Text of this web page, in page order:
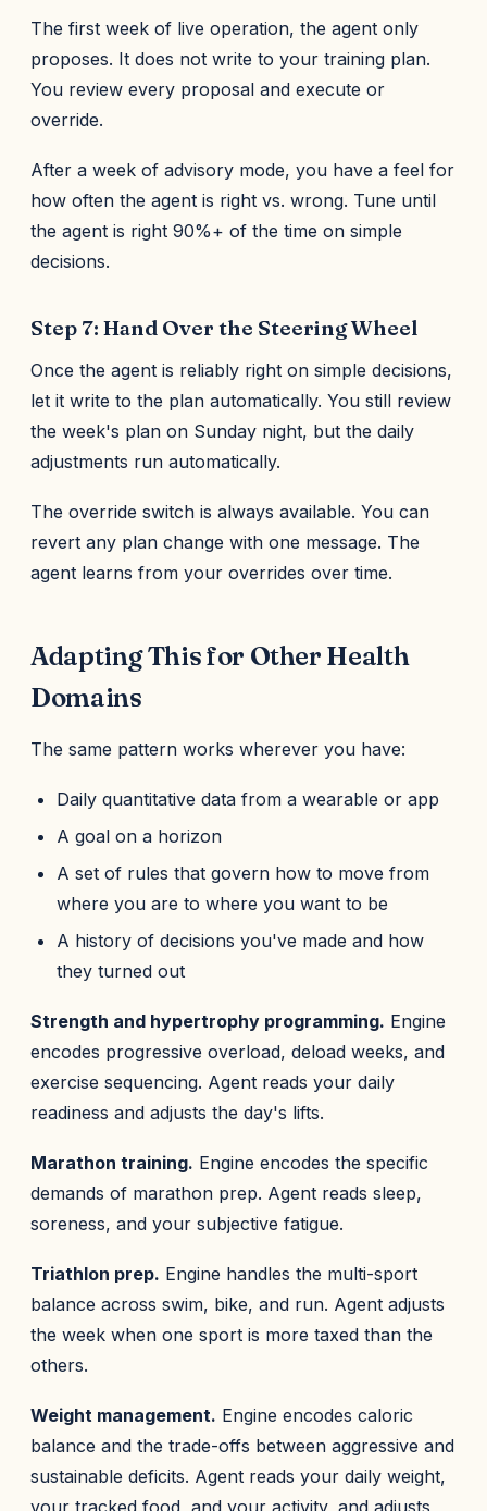
The first week of live operation, the agent only
proposes. It does not write to your training plan.
You review every proposal and execute or
override.
After a week of advisory mode, you have a feel for
how often the agent is right vs. wrong. Tune until
the agent is right 90%+ of the time on simple
decisions.
Step 7: Hand Over the Steering Wheel
Once the agent is reliably right on simple decisions,
let it write to the plan automatically. You still review
the week's plan on Sunday night, but the daily
adjustments run automatically.
The override switch is always available. You can
revert any plan change with one message. The
agent learns from your overrides over time.
Adapting This for Other Health
Domains
The same pattern works wherever you have:
Daily quantitative data from a wearable or app
A goal on a horizon
A set of rules that govern how to move from
where you are to where you want to be
A history of decisions you've made and how
they turned out
Strength and hypertrophy programming. Engine
encodes progressive overload, deload weeks, and
exercise sequencing. Agent reads your daily
readiness and adjusts the day's lifts.
Marathon training. Engine encodes the specific
demands of marathon prep. Agent reads sleep,
soreness, and your subjective fatigue.
Triathlon prep. Engine handles the multi-sport
balance across swim, bike, and run. Agent adjusts
the week when one sport is more taxed than the
others.
Weight management. Engine encodes caloric
balance and the trade-offs between aggressive and
sustainable deficits. Agent reads your daily weight,
your tracked food, and your activity, and adjusts